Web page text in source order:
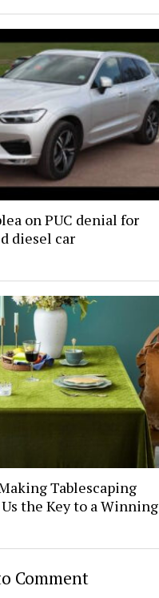
on PUC denial for
diesel car
Tablescaping
the Key to a Winning
Comment